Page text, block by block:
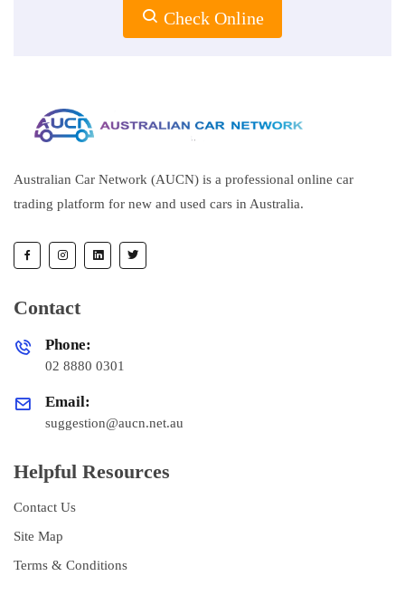
Check Online
Australian Car Network (AUCN) is a professional online car
trading platform for new and used cars in Australia.
Contact
Phone:
02 8880 0301
Email:
suggestion@aucn.net.au
Helpful Resources
Contact Us
Site Map
Terms & Conditions